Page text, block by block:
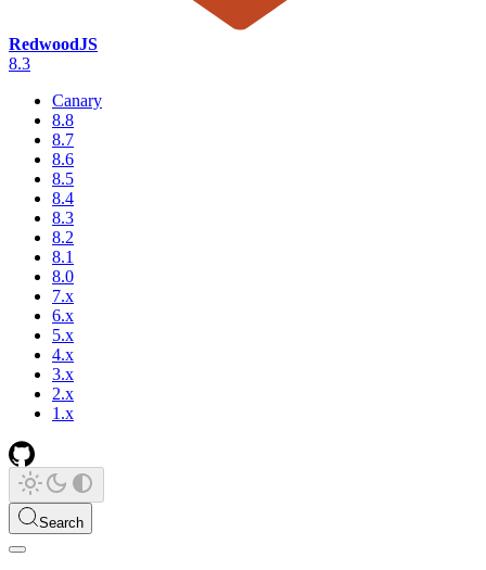
RedwoodJS
8.3
Canary
8.8
8.7
8.6
8.5
8.4
8.3
8.2
8.1
8.0
7.x
6.x
5.x
4.x
3.x
2.x
1.x
Search